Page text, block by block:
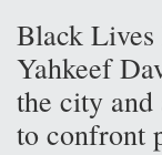
Black Lives
Yahkeef
the city and
to confront